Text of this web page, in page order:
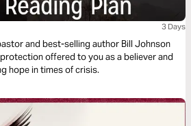
3 Days
and best-selling author Bill Johnson
offered to you as a believer and
hope in times of crisis.